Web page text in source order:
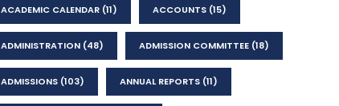
ACADEMIC CALENDAR (11) ACCOUNTS (15)
ADMINISTRATION (48) ADMISSION COMMITTEE (18)
ADMISSIONS (103) ANNUAL REPORTS (11)